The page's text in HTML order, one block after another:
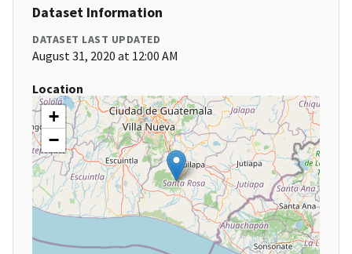
Dataset Information
DATASET LAST UPDATED
August 31, 2020 at 12:00 AM
Location
+
−